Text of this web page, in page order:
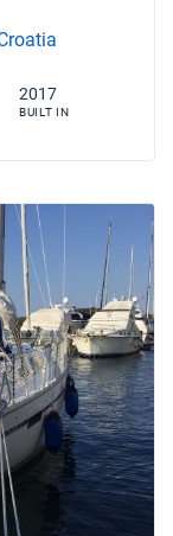
2017
BUILT IN